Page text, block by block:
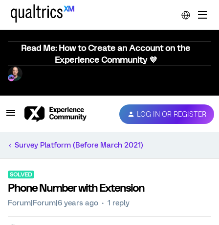
Read Me: How to Create an Account on the
Experience Community 💜
LOG IN OR REGISTER
Survey Platform (Before March 2021)
SOLVED
Phone Number with Extension
Forum|Forum|6 years ago 1 reply